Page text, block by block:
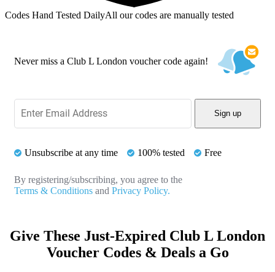
Codes Hand Tested DailyAll our codes are manually tested
Never miss a Club L London voucher code again!
Sign up
Unsubscribe at any time 100% tested Free
By registering/subscribing, you agree to the
Terms & Conditions and Privacy Policy.
Give These Just-Expired Club L London
Voucher Codes & Deals a Go